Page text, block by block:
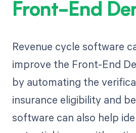
Front-End
Revenue cycle software
improve the Front-End
by automating the
insurance eligibility and
software can also help